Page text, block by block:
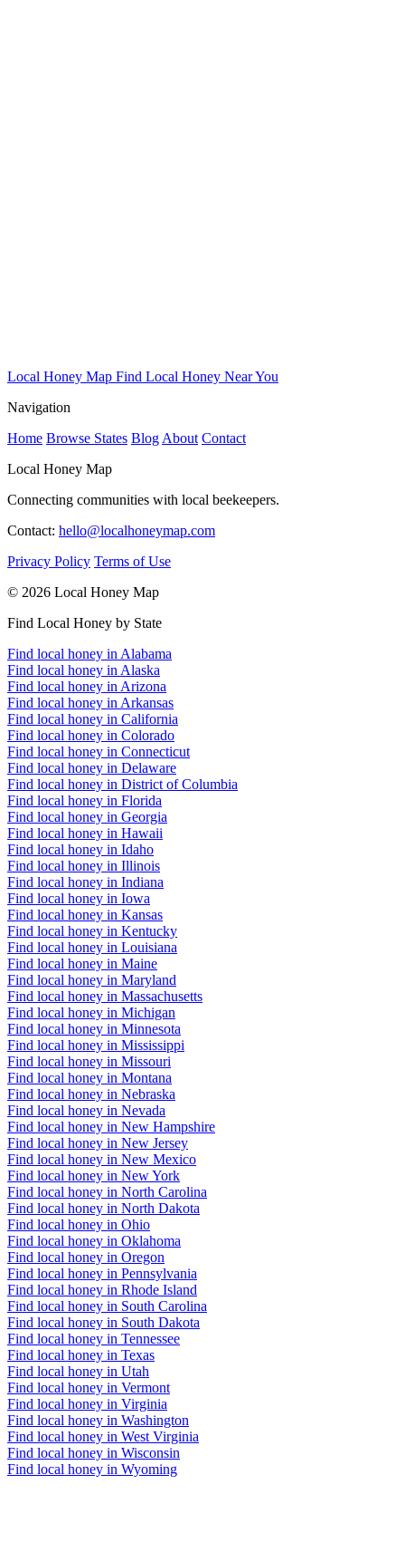
Local Honey Map Find Local Honey Near You
Navigation
Home Browse States Blog About Contact
Local Honey Map
Connecting communities with local beekeepers.
Contact: hello@localhoneymap.com
Privacy Policy Terms of Use
© 2026 Local Honey Map
Find Local Honey by State
Find local honey in Alabama
Find local honey in Alaska
Find local honey in Arizona
Find local honey in Arkansas
Find local honey in California
Find local honey in Colorado
Find local honey in Connecticut
Find local honey in Delaware
Find local honey in District of Columbia
Find local honey in Florida
Find local honey in Georgia
Find local honey in Hawaii
Find local honey in Idaho
Find local honey in Illinois
Find local honey in Indiana
Find local honey in Iowa
Find local honey in Kansas
Find local honey in Kentucky
Find local honey in Louisiana
Find local honey in Maine
Find local honey in Maryland
Find local honey in Massachusetts
Find local honey in Michigan
Find local honey in Minnesota
Find local honey in Mississippi
Find local honey in Missouri
Find local honey in Montana
Find local honey in Nebraska
Find local honey in Nevada
Find local honey in New Hampshire
Find local honey in New Jersey
Find local honey in New Mexico
Find local honey in New York
Find local honey in North Carolina
Find local honey in North Dakota
Find local honey in Ohio
Find local honey in Oklahoma
Find local honey in Oregon
Find local honey in Pennsylvania
Find local honey in Rhode Island
Find local honey in South Carolina
Find local honey in South Dakota
Find local honey in Tennessee
Find local honey in Texas
Find local honey in Utah
Find local honey in Vermont
Find local honey in Virginia
Find local honey in Washington
Find local honey in West Virginia
Find local honey in Wisconsin
Find local honey in Wyoming